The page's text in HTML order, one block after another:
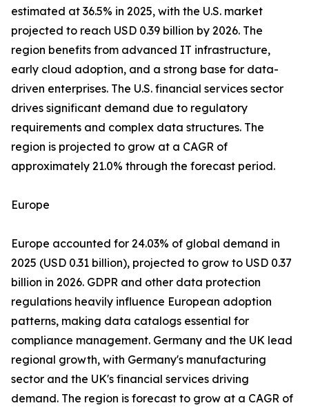
estimated at 36.5% in 2025, with the U.S. market
projected to reach USD 0.39 billion by 2026. The
region benefits from advanced IT infrastructure,
early cloud adoption, and a strong base for data-
driven enterprises. The U.S. financial services sector
drives significant demand due to regulatory
requirements and complex data structures. The
region is projected to grow at a CAGR of
approximately 21.0% through the forecast period.
Europe
Europe accounted for 24.03% of global demand in
2025 (USD 0.31 billion), projected to grow to USD 0.37
billion in 2026. GDPR and other data protection
regulations heavily influence European adoption
patterns, making data catalogs essential for
compliance management. Germany and the UK lead
regional growth, with Germany's manufacturing
sector and the UK's financial services driving
demand. The region is forecast to grow at a CAGR of